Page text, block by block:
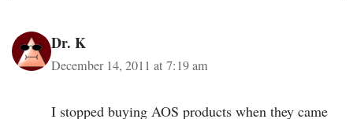
Dr. K
December 14, 2011 at 7:19 am
I stopped buying AOS products when they came